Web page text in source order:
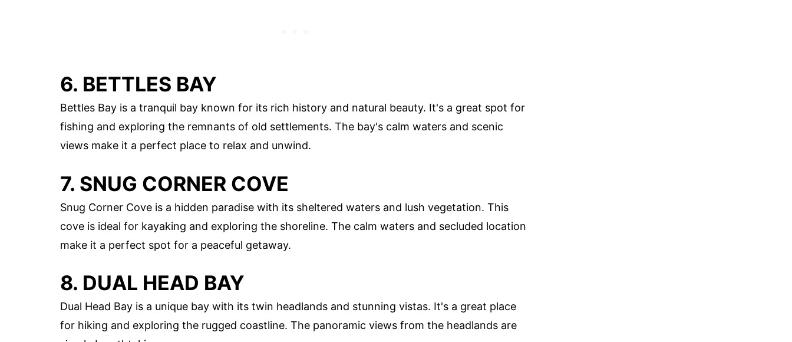
6. BETTLES BAY
Bettles Bay is a tranquil bay known for its rich history and natural beauty. It's a great spot for
fishing and exploring the remnants of old settlements. The bay's calm waters and scenic
views make it a perfect place to relax and unwind.
7. SNUG CORNER COVE
Snug Corner Cove is a hidden paradise with its sheltered waters and lush vegetation. This
cove is ideal for kayaking and exploring the shoreline. The calm waters and secluded location
make it a perfect spot for a peaceful getaway.
8. DUAL HEAD BAY
Dual Head Bay is a unique bay with its twin headlands and stunning vistas. It's a great place
for hiking and exploring the rugged coastline. The panoramic views from the headlands are